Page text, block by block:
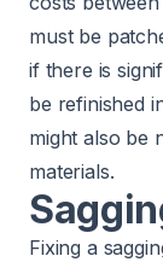
must be
if there is
be refinished
might also be
materials.
Fixing a